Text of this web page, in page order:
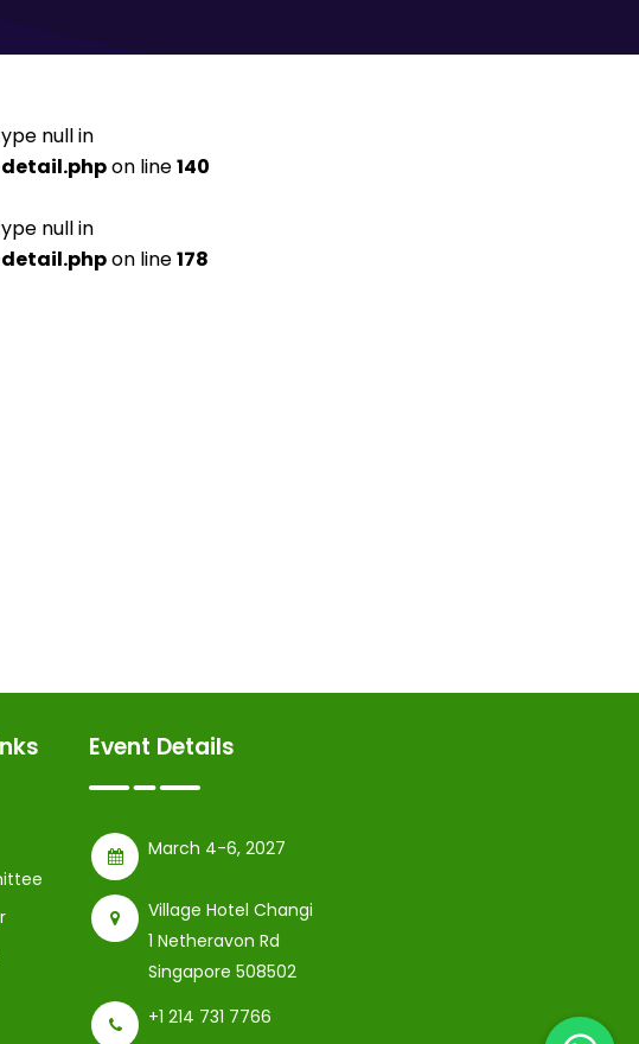
null in
on line140
null in
on line178
Event Details
March 4-6, 2027
Village Hotel Changi
1 Netheravon Rd
Singapore 508502
+1 214 731 7766